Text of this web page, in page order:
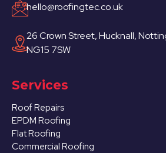
hello@roofingtec.co.uk
26 Crown Street, Hucknall,
NG15 7SW
Services
Roof Repairs
EPDM Roofing
Flat Roofing
Commercial Roofing